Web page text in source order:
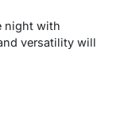
night with
versatility will